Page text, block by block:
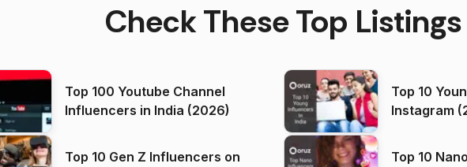
Check These Top Listings
Top 100 Youtube Channel
Influencers in India (2026)
Top 10
Instagram
Top 10 Gen Z Influencers on
Top 10